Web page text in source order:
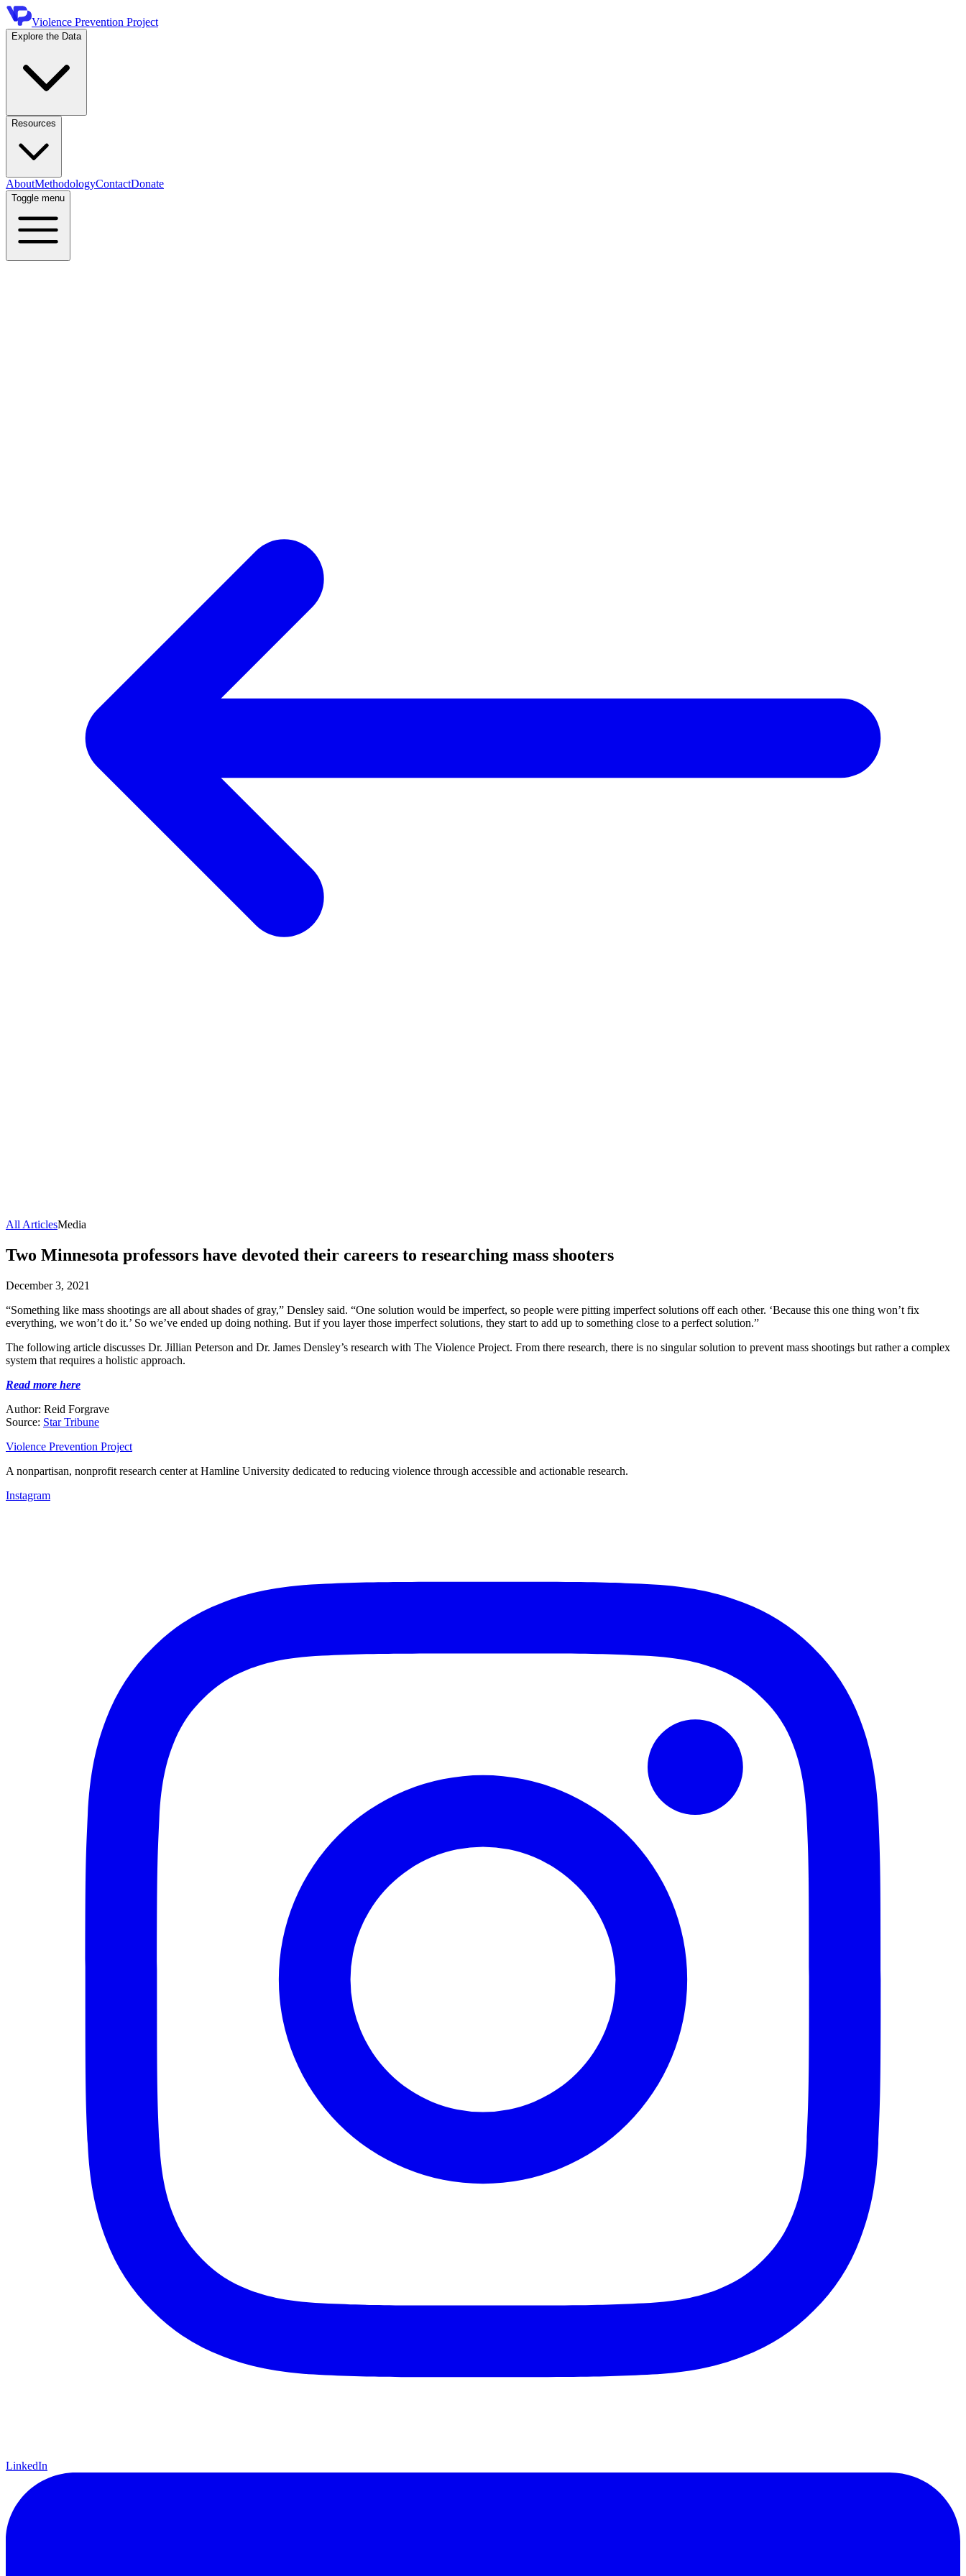
Violence Prevention Project
Explore the Data
Resources
AboutMethodologyContactDonate
Toggle menu
All ArticlesMedia
Two Minnesota professors have devoted their careers to researching mass shooters
December 3, 2021
“Something like mass shootings are all about shades of gray,” Densley said. “One solution would be imperfect, so people were pitting imperfect solutions off each other. ‘Because this one thing won’t fix
everything, we won’t do it.’ So we’ve ended up doing nothing. But if you layer those imperfect solutions, they start to add up to something close to a perfect solution.”
The following article discusses Dr. Jillian Peterson and Dr. James Densley’s research with The Violence Project. From there research, there is no singular solution to prevent mass shootings but rather a complex
system that requires a holistic approach.
Read more here
Author: Reid Forgrave
Source: Star Tribune
Violence Prevention Project
A nonpartisan, nonprofit research center at Hamline University dedicated to reducing violence through accessible and actionable research.
Instagram
LinkedIn